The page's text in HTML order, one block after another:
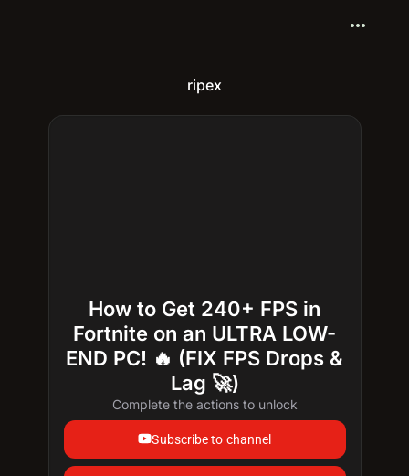
more_horiz
ripex
How to Get 240+ FPS in
Fortnite on an ULTRA LOW-
END PC! 🔥 (FIX FPS Drops &
Lag 🚀)
Complete the actions to unlock
Subscribe to channel